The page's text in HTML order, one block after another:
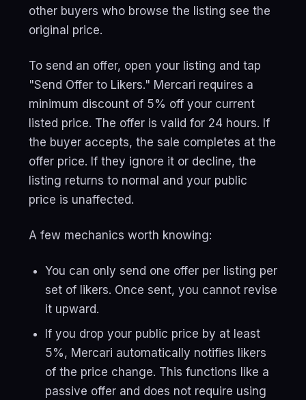
other buyers who browse the listing see the
original price.
To send an offer, open your listing and tap
"Send Offer to Likers." Mercari requires a
minimum discount of 5% off your current
listed price. The offer is valid for 24 hours. If
the buyer accepts, the sale completes at the
offer price. If they ignore it or decline, the
listing returns to normal and your public
price is unaffected.
A few mechanics worth knowing:
You can only send one offer per listing per
set of likers. Once sent, you cannot revise
it upward.
If you drop your public price by at least
5%, Mercari automatically notifies likers
of the price change. This functions like a
passive offer and does not require using